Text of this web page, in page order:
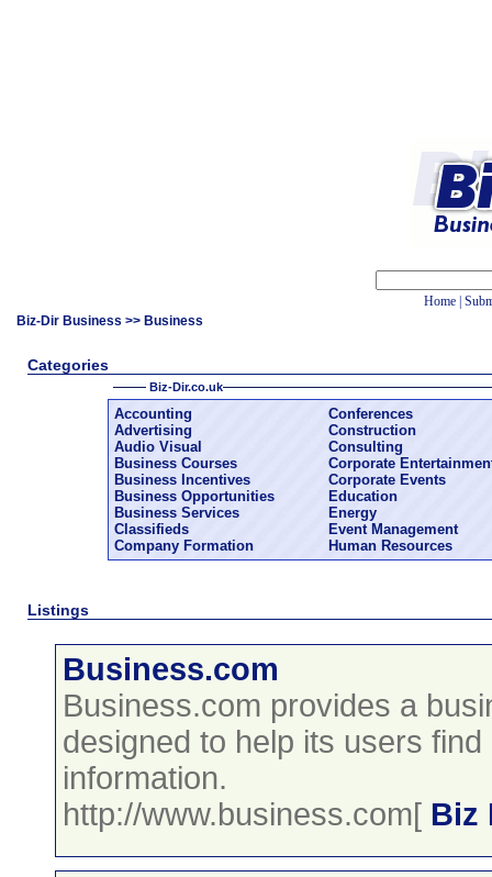
Home
Biz-Dir Business >> Business
Categories
Biz-Dir.co.uk
Accounting
Advertising
Audio Visual
Business Courses
Business Incentives
Business Opportunities
Business Services
Classifieds
Company Formation
Conferences
Construction
Consulting
Corporate
Corporate Events
Education
Energy
Event Management
Human Resources
Listings
Business.com
Business.com provides a
designed to help its users
information.
http://www.business.com[ Biz